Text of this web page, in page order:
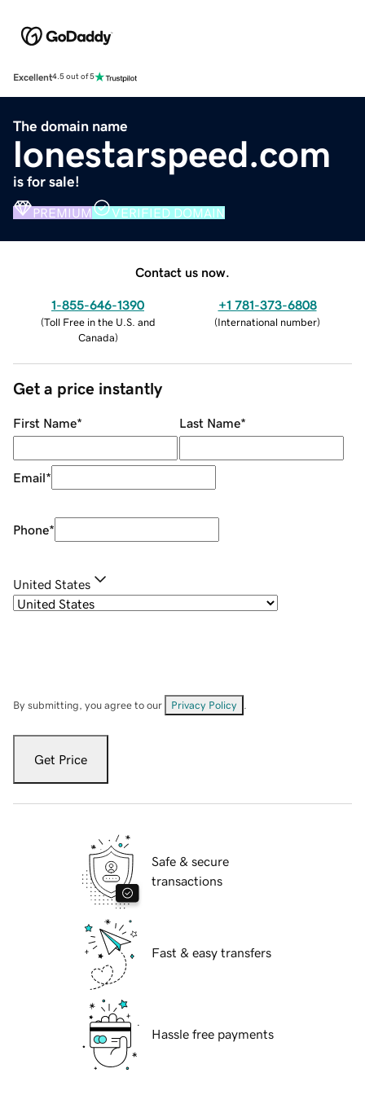
Excellent4.5 out of 5
The domain name
lonestarspeed.com
is for sale!
PREMIUM VERIFIED DOMAIN
Contact us now.
1-855-646-1390
(Toll Free in the U.S. and
Canada)
+1 781-373-6808
(International number)
Get a price instantly
First Name* Last Name*
Email*
Phone*
United States
By submitting, you agree to our Privacy Policy
Get Price
Safe & secure
transactions
Fast & easy transfers
Hassle free payments